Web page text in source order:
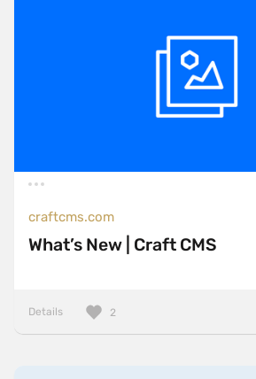
craftcms.com
What’s New | Craft CMS
Details 2